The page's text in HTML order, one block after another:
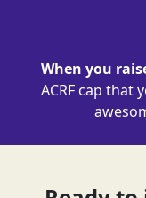
When you
ACRF cap that